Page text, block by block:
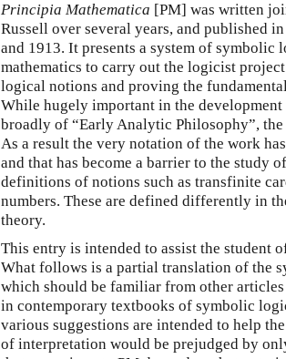
Principia Mathematica [PM] was written
Russell over several years, and published
and 1913. It presents a system of
mathematics to carry out the logicist
logical notions and proving the
While hugely important in the
broadly of “Early Analytic Philosophy”,
As a result the very notation of the work
and that has become a barrier to the study of
definitions of notions such as transfinite
numbers. These are defined differently in
theory.
This entry is intended to assist the student
What follows is a partial translation of the
which should be familiar from other
in contemporary textbooks of symbolic
various suggestions are intended to help
of interpretation would be prejudged by